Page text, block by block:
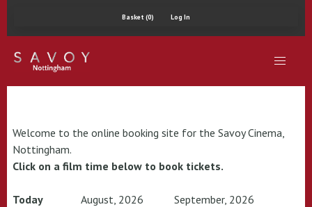
Basket (0) Log In
Welcome to the online booking site for the Savoy Cinema,
Nottingham.
Click on a film time below to book tickets.
Today August, 2026
September, 2026